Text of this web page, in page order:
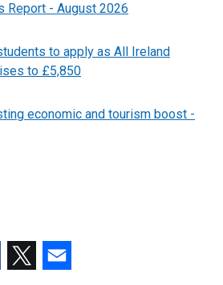
n
n
Report - August 2026
to apply as All Ireland
to £5,850
economic and tourism boost -